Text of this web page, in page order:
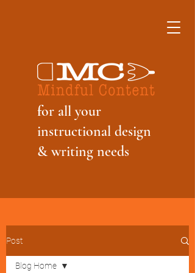
for all your
instructional design
& writing needs
Post
Blog Home